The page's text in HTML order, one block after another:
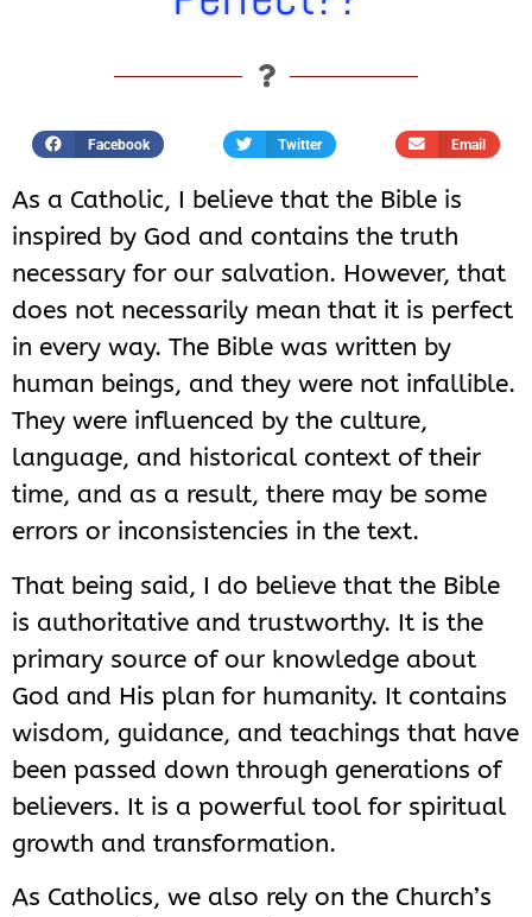
Facebook Twitter Email
As a Catholic, I believe that the Bible is
inspired by God and contains the truth
necessary for our salvation. However, that
does not necessarily mean that it is perfect
in every way. The Bible was written by
human beings, and they were not infallible.
They were influenced by the culture,
language, and historical context of their
time, and as a result, there may be some
errors or inconsistencies in the text.
That being said, I do believe that the Bible
is authoritative and trustworthy. It is the
primary source of our knowledge about
God and His plan for humanity. It contains
wisdom, guidance, and teachings that have
been passed down through generations of
believers. It is a powerful tool for spiritual
growth and transformation.
As Catholics, we also rely on the Church’s